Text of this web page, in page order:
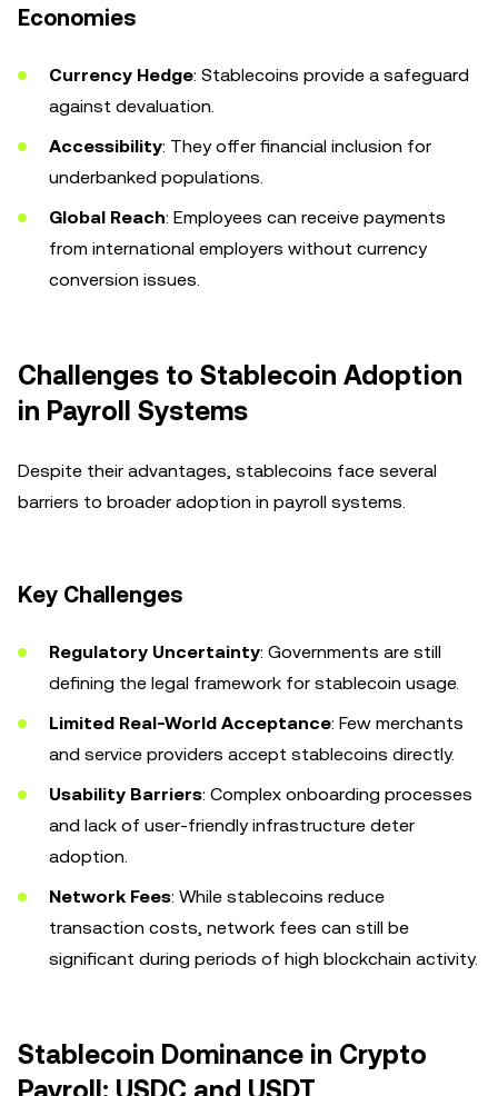
Economies
Currency Hedge: Stablecoins provide a safeguard
against devaluation.
Accessibility: They offer financial inclusion for
underbanked populations.
Global Reach: Employees can receive payments
from international employers without currency
conversion issues.
Challenges to Stablecoin Adoption
in Payroll Systems
Despite their advantages, stablecoins face several
barriers to broader adoption in payroll systems.
Key Challenges
Regulatory Uncertainty: Governments are still
defining the legal framework for stablecoin usage.
Limited Real-World Acceptance: Few merchants
and service providers accept stablecoins directly.
Usability Barriers: Complex onboarding processes
and lack of user-friendly infrastructure deter
adoption.
Network Fees: While stablecoins reduce
transaction costs, network fees can still be
significant during periods of high blockchain activity.
Stablecoin Dominance in Crypto